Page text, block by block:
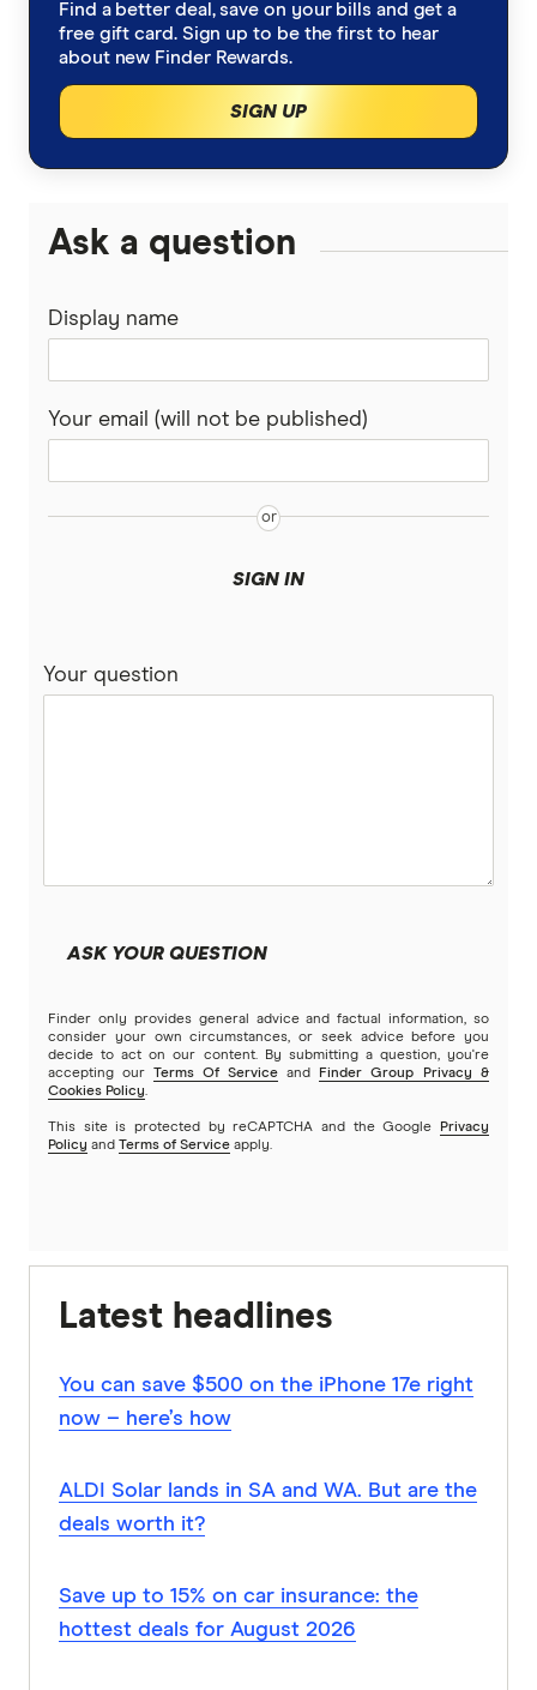
Find a better deal, save on your bills and get a
free gift card. Sign up to be the first to hear
about new Finder Rewards.
SIGN UP
Ask a question
Display name
Your email (will not be published)
SIGN IN
Your question
ASK YOUR QUESTION
Finder only provides general advice and factual information, so
consider your own circumstances, or seek advice before you
decide to act on our content. By submitting a question, you're
accepting our Terms Of Service and
Finder Group Privacy &
Cookies Policy.
This site is protected by reCAPTCHA and the Google
Privacy
Policy and Terms of Service apply.
Latest headlines
You can save $500 on the iPhone 17e right
now – here’s how
ALDI Solar lands in SA and WA. But are the
deals worth it?
Save up to 15% on car insurance: the
hottest deals for August 2026